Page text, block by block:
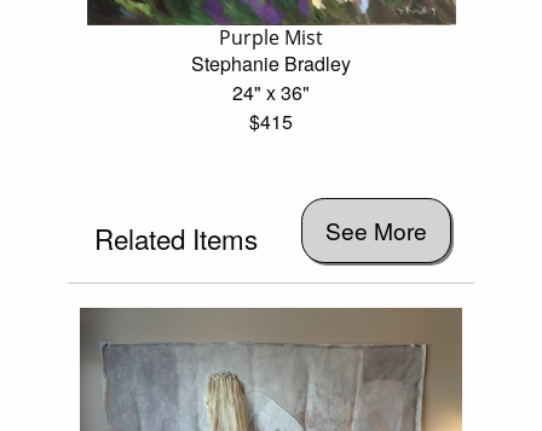
Purple Mist
Stephanie Bradley
24" x 36"
$415
Related Items See More